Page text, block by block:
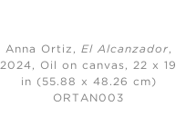
Anna Ortiz, El Alcanzador,
2024, Oil on canvas, 22 x 19
in (55.88 x 48.26 cm)
ORTAN003